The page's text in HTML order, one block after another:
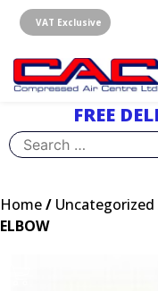
content
VAT Exclusive
FREE
Search
for:
Home/ Uncategorized
ELBOW